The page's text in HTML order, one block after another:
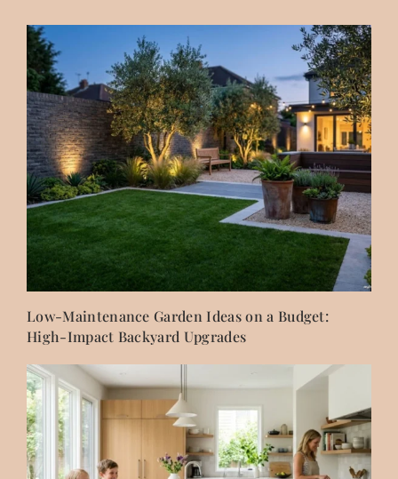
Low-Maintenance Garden Ideas on a Budget:
High-Impact Backyard Upgrades